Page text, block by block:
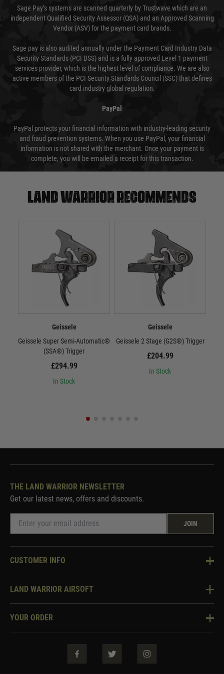
Sage Pay’s systems are scanned quarterly by Trustwave which are an
independent Qualified Security Assessor (QSA) and an Approved Scanning
Vendor (ASV) for the payment card brands.
Sage pay is also audited annually under the Payment Card Industry Data
Security Standards (PCI DSS) and is a fully approved Level 1 payment
services provider, which is the highest level of compliance. We are also
active members of the PCI Security Standards Council (SSC) that defines
card industry global regulation.
PayPal
PayPal protects your financial information with industry-leading security
and fraud prevention systems. When you use PayPal, your financial
information is not shared with the merchant. Once your payment is
complete, you will be emailed a receipt for this transaction.
Land warrior recommends
Geissele
Geissele Super Semi-Automatic®
(SSA®) Trigger
£294.99
In Stock
Geissele
Geissele 2 Stage (G2S®) Trigger
£204.99
In Stock
THE LAND WARRIOR NEWSLETTER
Get our latest news, offers and discounts.
JOIN
CUSTOMER INFO
Knowledge Base
Two Tone Services
LAND WARRIOR AIRSOFT
About Us
YOUR ORDER
Security & Privacy
Guarantees & Warranties